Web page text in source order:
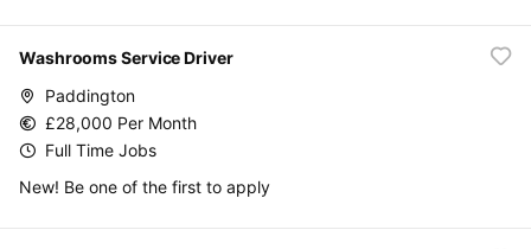
Washrooms Service Driver
Paddington
£28,000 Per Month
Full Time Jobs
New! Be one of the first to apply